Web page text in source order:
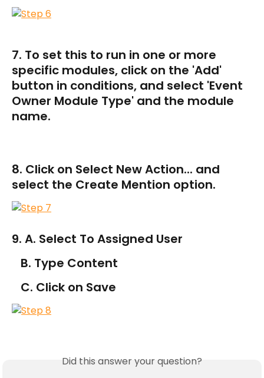
7. To set this to run in one or more
specific modules, click on the 'Add'
button in conditions, and select 'Event
Owner Module Type' and the module
name.
8. Click on Select New Action... and
select the Create Mention option.
9. A. Select To Assigned User
   B. Type Content
   C. Click on Save
Did this answer your question?